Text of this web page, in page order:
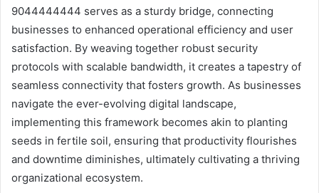
9044444444 serves as a sturdy bridge, connecting
businesses to enhanced operational efficiency and user
satisfaction. By weaving together robust security
protocols with scalable bandwidth, it creates a tapestry of
seamless connectivity that fosters growth. As businesses
navigate the ever-evolving digital landscape,
implementing this framework becomes akin to planting
seeds in fertile soil, ensuring that productivity flourishes
and downtime diminishes, ultimately cultivating a thriving
organizational ecosystem.